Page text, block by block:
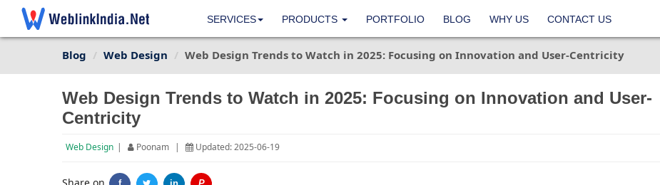
SERVICES PRODUCTS PORTFOLIO BLOG WHY US CONTACT US
Blog Web Design Web Design Trends to Watch in 2025: Focusing on Innovation and User-Centricity
Web Design Trends to Watch in 2025: Focusing on Innovation and User-
Centricity
Web Design | Poonam | Updated: 2025-06-19